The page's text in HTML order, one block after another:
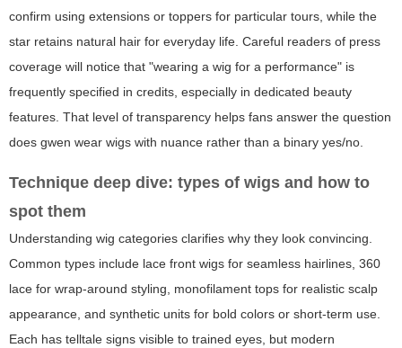
confirm using extensions or toppers for particular tours, while the
star retains natural hair for everyday life. Careful readers of press
coverage will notice that "wearing a wig for a performance" is
frequently specified in credits, especially in dedicated beauty
features. That level of transparency helps fans answer the question
does gwen wear wigs with nuance rather than a binary yes/no.
Technique deep dive: types of wigs and how to
spot them
Understanding wig categories clarifies why they look convincing.
Common types include lace front wigs for seamless hairlines, 360
lace for wrap-around styling, monofilament tops for realistic scalp
appearance, and synthetic units for bold colors or short-term use.
Each has telltale signs visible to trained eyes, but modern